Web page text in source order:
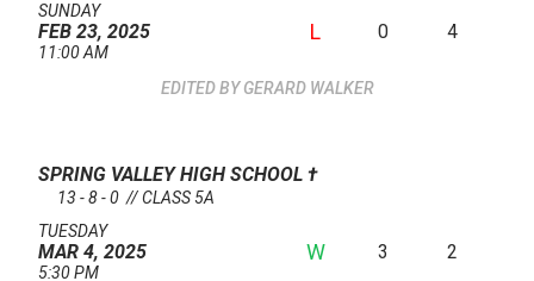
SUNDAY
FEB 23, 2025
11:00 AM
L 0 4
GERARD WALKER
SPRING VALLEY HIGH SCHOOL †
13 - 8 - 0 // CLASS 5A
TUESDAY
MAR 4, 2025
5:30 PM
W 3 2